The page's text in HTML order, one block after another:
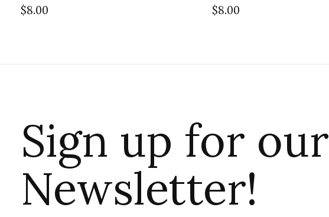
$8.00 $8.00
Sign up for our
Newsletter!